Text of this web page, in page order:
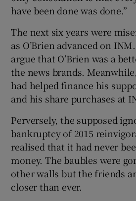
have been done was done.”
The next six years were
as O’Brien advanced on
argue that O’Brien was a
the news brands.
had helped finance his
and his share purchases at
Perversely, the supposed
bankruptcy of 2015
realised that it had never
money. The baubles were
other walls but the friends
closer than ever.